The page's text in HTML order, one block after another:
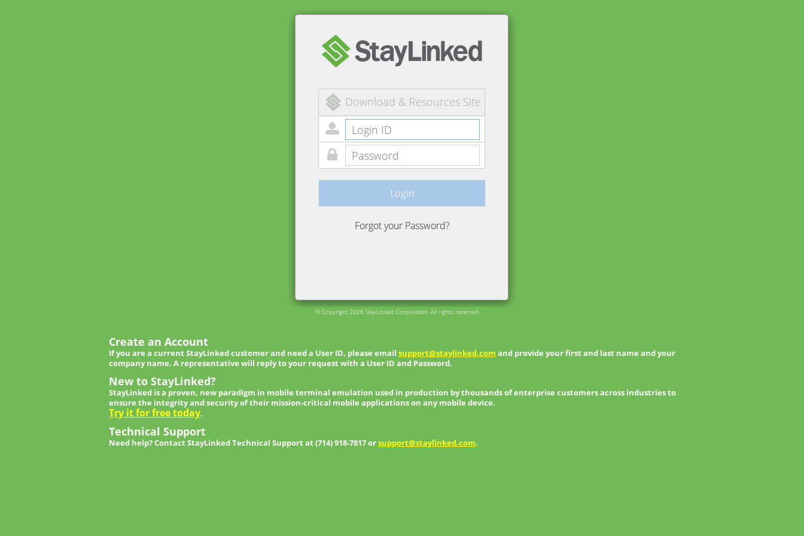
Download & Resources Site
Login
Forgot your Password?
© Copyright 2026 StayLinked Corporation. All rights reserved.
Create an Account
If you are a current StayLinked customer and need a User ID, please email support@staylinked.com and provide your first and last name and your
company name. A representative will reply to your request with a User ID and Password.
New to StayLinked?
StayLinked is a proven, new paradigm in mobile terminal emulation used in production by thousands of enterprise customers across industries to
ensure the integrity and security of their mission-critical mobile applications on any mobile device.
Try it for free today.
Technical Support
Need help? Contact StayLinked Technical Support at (714) 918-7817 orsupport@staylinked.com.